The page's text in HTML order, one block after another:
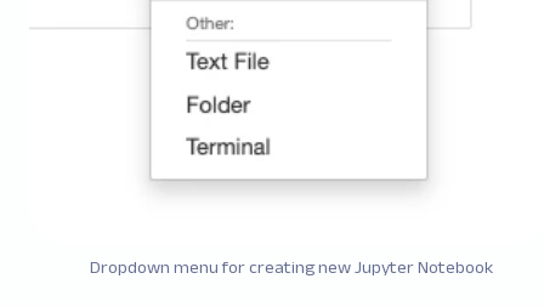
Dropdown menu for creating new Jupyter Notebook